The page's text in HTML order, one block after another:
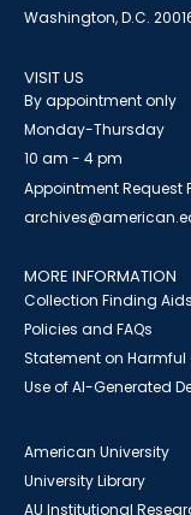
Washington, D.C.
VISIT US
By appointment only
Monday-Thursday
10 am - 4 pm
Appointment Request
MORE INFORMATION
Collection Finding Aids
Policies and FAQs
Statement on Harmful
Use of AI-Generated
American University
University Library
AU Institutional